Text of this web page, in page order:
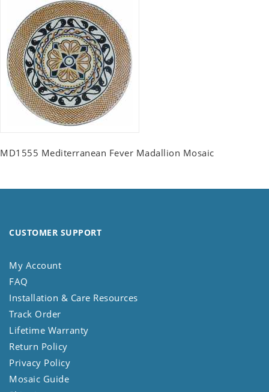
MD1555 Mediterranean Fever Madallion Mosaic
CUSTOMER SUPPORT
My Account
FAQ
Installation & Care Resources
Track Order
Lifetime Warranty
Return Policy
Privacy Policy
Mosaic Guide